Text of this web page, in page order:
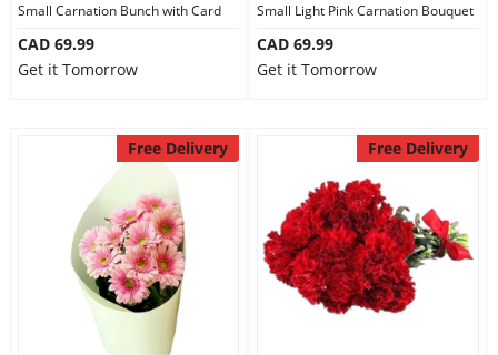
Small Carnation Bunch with Card
CAD 69.99
Get it Tomorrow
Small Light Pink Carnation Bouquet
CAD 69.99
Get it Tomorrow
Free Delivery Free Delivery